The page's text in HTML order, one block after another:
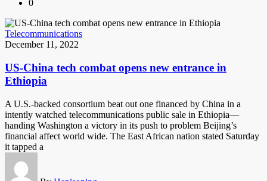
0
Telecommunications
December 11, 2022
US-China tech combat opens new entrance in
Ethiopia
A U.S.-backed consortium beat out one financed by China in a
intently watched telecommunications public sale in Ethiopia—
handing Washington a victory in its push to problem Beijing’s
financial affect world wide. The East African nation stated Saturday
it tapped a